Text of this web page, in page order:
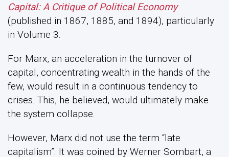
Capital: A Critique of Political Economy
(published in 1867, 1885, and 1894), particularly
in Volume 3.
For Marx, an acceleration in the turnover of
capital, concentrating wealth in the hands of the
few, would result in a continuous tendency to
crises. This, he believed, would ultimately make
the system collapse.
However, Marx did not use the term “late
capitalism”. It was coined by Werner Sombart, a